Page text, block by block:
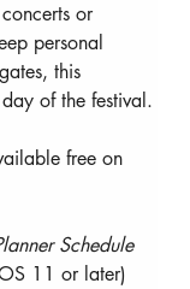
or
personal
this
of the festival.
free on
Schedule
11 or later)